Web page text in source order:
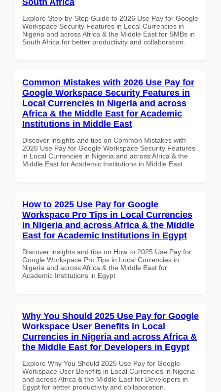
Explore Step-by-Step Guide to 2026 Use Pay for Google
Workspace Security Features in Local Currencies in
Nigeria and across Africa & the Middle East for SMBs in
South Africa for better productivity and collaboration.
Common Mistakes with 2026 Use Pay for
Google Workspace Security Features in
Local Currencies in Nigeria and across
Africa & the Middle East for Academic
Institutions in Middle East
Discover insights and tips on Common Mistakes with
2026 Use Pay for Google Workspace Security Features
in Local Currencies in Nigeria and across Africa & the
Middle East for Academic Institutions in Middle East
How to 2025 Use Pay for Google
Workspace Pro Tips in Local Currencies
in Nigeria and across Africa & the Middle
East for Academic Institutions in Egypt
Discover insights and tips on How to 2025 Use Pay for
Google Workspace Pro Tips in Local Currencies in
Nigeria and across Africa & the Middle East for
Academic Institutions in Egypt
Why You Should 2025 Use Pay for Google
Workspace User Benefits in Local
Currencies in Nigeria and across Africa &
the Middle East for Developers in Egypt
Explore Why You Should 2025 Use Pay for Google
Workspace User Benefits in Local Currencies in Nigeria
and across Africa & the Middle East for Developers in
Egypt for better productivity and collaboration.